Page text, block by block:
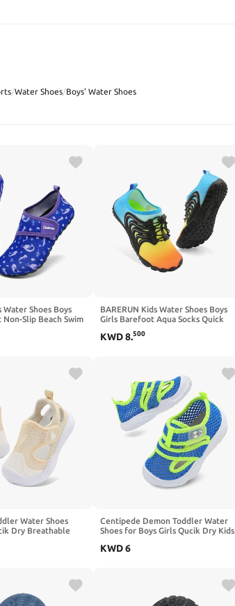
/Water Shoes/Boys' Water Shoes
Water Shoes Boys
Slip Beach Swim
for Toddler
BARERUN Kids Water Shoes Boys
Girls Barefoot Aqua Socks Quick
Athletic Sneakers Wide Toe
KWD8.500
Water Shoes
Dry Breathable
for Beach
Centipede Demon Toddler Water
Shoes for Boys Girls Qucik Dry Kids
Pool Aqua Shoes Lightweight
KWD6